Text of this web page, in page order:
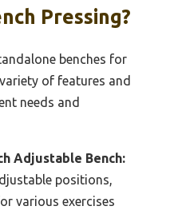
Pressing?
benches for
of features and
needs and
Adjustable Bench:
positions,
various exercises